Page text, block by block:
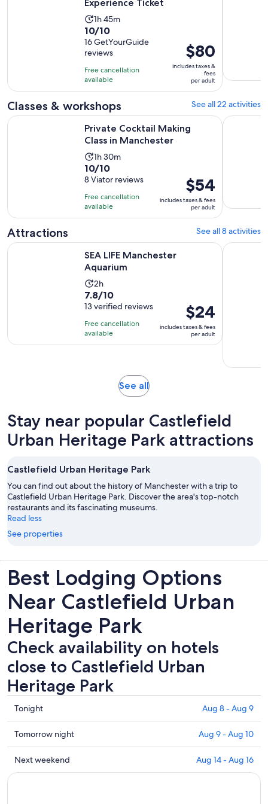
Experience Ticket
Activity
duration
is
1
hour
and
45
minutes
1h 45m
10.0
out
of
10
with
16
reviews
10/10
16 GetYourGuide
reviews
Free cancellation
available
Price
is
$80
per
$80
includes taxes &
fees
per adult
Classes & workshops See all 22 activities
Private Cocktail Making
Class in Manchester
Activity
duration
is
1
hour
and
minutes
1h 30m
10.0
out
of
10
with
reviews
10/10
8 Viator reviews
Free cancellation
available
Price
is
$54
per
adult
$54
includes taxes & fees
per adult
Private Cocktail Making Class in Manchester Opens in new
Decoden
Attractions See all 8 activities
SEA LIFE Manchester
Aquarium
Activity
duration
is
2
hours
2h
7.8
out
of
10
with
7.8/10
13 verified reviews
Free cancellation
available
Price
is
$24
per
$24
includes taxes & fees
per adult
SEA LIFE Manchester Aquarium Opens in new tab
See allOpens
tab
Stay near popular Castlefield
Urban Heritage Park attractions
Castlefield Urban Heritage Park
You can find out about the history of Manchester with a trip to
Castlefield Urban Heritage Park. Discover the area's top-notch
restaurants and its fascinating museums.
Read less
See properties
Best Lodging Options
Near Castlefield Urban
Heritage Park
Check availability on hotels
close to Castlefield Urban
Heritage Park
Check
prices
close
to
Castlefield
Urban
Tonight Aug 8 - Aug 9
Check
prices
close
to
Tomorrow night Aug 9 - Aug 10
Check
prices
Next weekend Aug 14 - Aug 16